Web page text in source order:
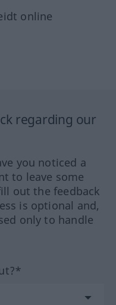
online
regarding our
you noticed a
to leave some
out the feedback
is optional and,
only to handle